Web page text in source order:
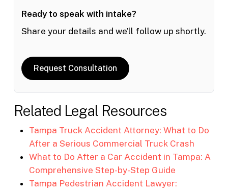
Ready to speak with intake?
Share your details and we’ll follow up shortly.
Request Consultation
Related Legal Resources
Tampa Truck Accident Attorney: What to Do
After a Serious Commercial Truck Crash
What to Do After a Car Accident in Tampa: A
Comprehensive Step-by-Step Guide
Tampa Pedestrian Accident Lawyer: